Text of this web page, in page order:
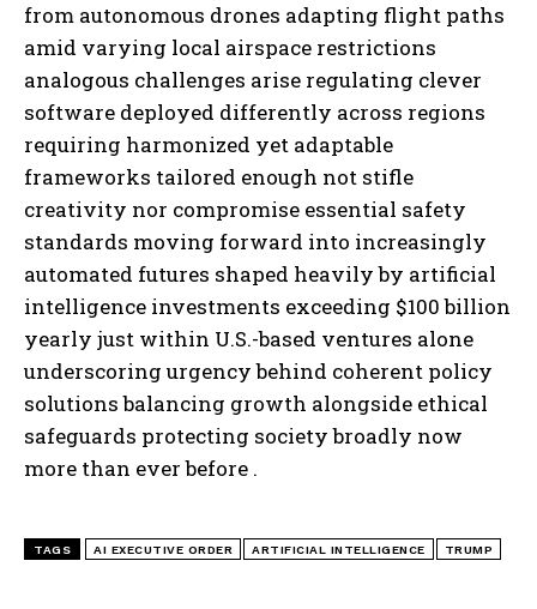
from autonomous drones adapting flight paths
amid varying local airspace restrictions
analogous challenges arise regulating clever
software deployed differently across regions
requiring harmonized yet adaptable
frameworks tailored enough not stifle
creativity nor compromise essential safety
standards moving forward into increasingly
automated futures shaped heavily by artificial
intelligence investments exceeding $100 billion
yearly just within U.S.-based ventures alone
underscoring urgency behind coherent policy
solutions balancing growth alongside ethical
safeguards protecting society broadly now
more than ever before .
TAGS AI EXECUTIVE ORDER ARTIFICIAL INTELLIGENCE TRUMP